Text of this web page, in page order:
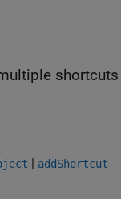
shortcuts
| addShortcut